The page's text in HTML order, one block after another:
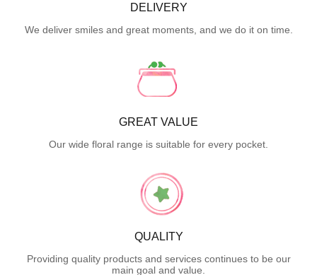
DELIVERY
We deliver smiles and great moments, and we do it on time.
GREAT VALUE
Our wide floral range is suitable for every pocket.
QUALITY
Providing quality products and services continues to be our
main goal and value.